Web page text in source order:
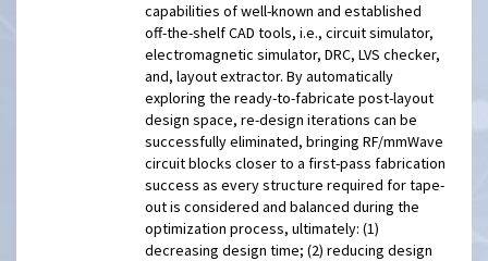
capabilities of well-known and established
off-the-shelf CAD tools, i.e., circuit simulator,
electromagnetic simulator, DRC, LVS checker,
and, layout extractor. By automatically
exploring the ready-to-fabricate post-layout
design space, re-design iterations can be
successfully eliminated, bringing RF/mmWave
circuit blocks closer to a first-pass fabrication
success as every structure required for tape-
out is considered and balanced during the
optimization process, ultimately: (1)
decreasing design time; (2) reducing design